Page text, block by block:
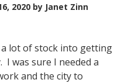
2020 by Janet Zinn
lot of stock into getting
I was sure I needed a
and the city to